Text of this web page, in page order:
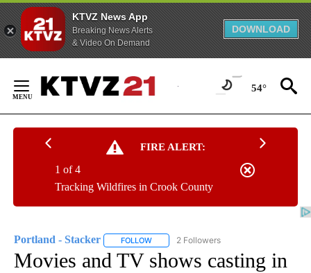
KTVZ News App
Breaking News Alerts
& Video On Demand
DOWNLOAD
Content
54°
FIRE ALERT:
Tracking Wildfires in Crook County
1 of 4
Portland - Stacker FOLLOW FOLLOW "PORTLAND - STACKER" TO
2 Followers
Movies and TV shows casting in